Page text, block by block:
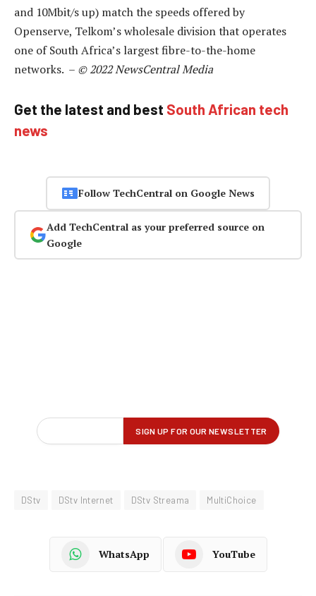
and 10Mbit/s up) match the speeds offered by
Openserve, Telkom’s wholesale division that operates
one of South Africa’s largest fibre-to-the-home
networks. – © 2022 NewsCentral Media
Get the latest and best South African tech
news
Follow TechCentral on Google News
Add TechCentral as your preferred source on
Google
DStv DStv Internet DStv Streama MultiChoice
WhatsApp YouTube